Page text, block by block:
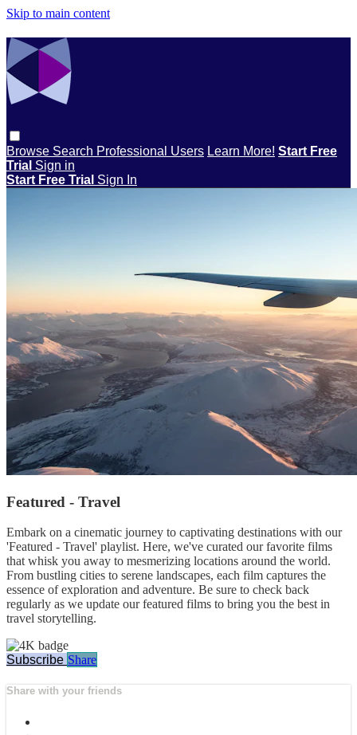
Skip to main content
Browse Search Professional Users Learn More! Start Free
Trial Sign in
Start Free Trial Sign In
Featured - Travel
Embark on a cinematic journey to captivating destinations with our
'Featured - Travel' playlist. Here, we've curated our favorite films
that whisk you away to mesmerizing locations around the world.
From bustling cities to serene landscapes, each film captures the
essence of exploration and adventure. Be sure to check back
regularly as we update our featured films to bring you the best in
travel storytelling.
Subscribe Share
Share with your friends